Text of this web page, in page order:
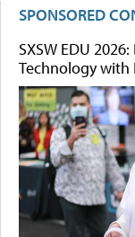
SPONSORED
SXSW EDU
Technology with